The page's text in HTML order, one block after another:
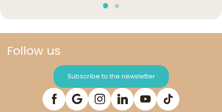
Follow us
Subscribe to the newsletter